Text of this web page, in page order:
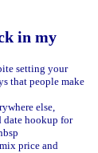
in my
setting your
that people make
else,
date hookup for
price and